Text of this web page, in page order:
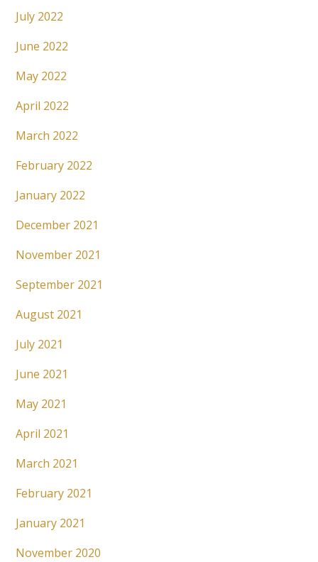
July 2022
June 2022
May 2022
April 2022
March 2022
February 2022
January 2022
December 2021
November 2021
September 2021
August 2021
July 2021
June 2021
May 2021
April 2021
March 2021
February 2021
January 2021
November 2020